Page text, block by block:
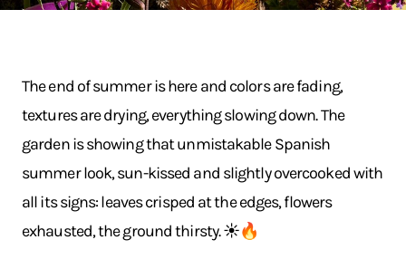
The end of summer is here and colors are fading,
textures are drying, everything slowing down. The
garden is showing that unmistakable Spanish
summer look, sun-kissed and slightly overcooked with
all its signs: leaves crisped at the edges, flowers
exhausted, the ground thirsty. ☀️🔥